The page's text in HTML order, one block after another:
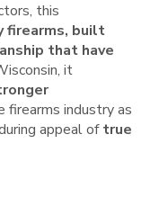
this
firearms, built
that have
it
firearms industry as
appeal oftrue